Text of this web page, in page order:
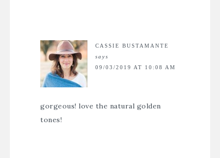
CASSIE BUSTAMANTE
says
09/03/2019 AT 10:08 AM
gorgeous! love the natural golden
tones!